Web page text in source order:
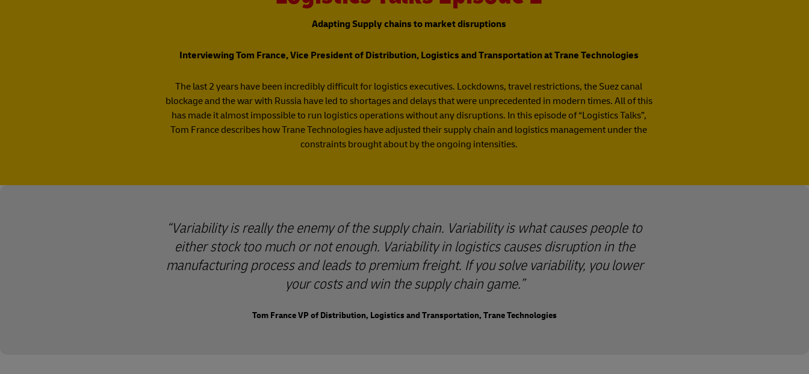
Adapting Supply chains to market disruptions
Interviewing Tom France, Vice President of Distribution, Logistics and Transportation at Trane Technologies
The last 2 years have been incredibly difficult for logistics executives. Lockdowns, travel restrictions, the Suez canal
blockage and the war with Russia have led to shortages and delays that were unprecedented in modern times. All of this
has made it almost impossible to run logistics operations without any disruptions. In this episode of “Logistics Talks”,
Tom France describes how Trane Technologies have adjusted their supply chain and logistics management under the
constraints brought about by the ongoing intensities.
Variability is really the enemy of the supply chain. Variability is what causes people to
either stock too much or not enough. Variability in logistics causes disruption in the
manufacturing process and leads to premium freight. If you solve variability, you lower
your costs and win the supply chain game.
Tom France VP of Distribution, Logistics and Transportation, Trane Technologies